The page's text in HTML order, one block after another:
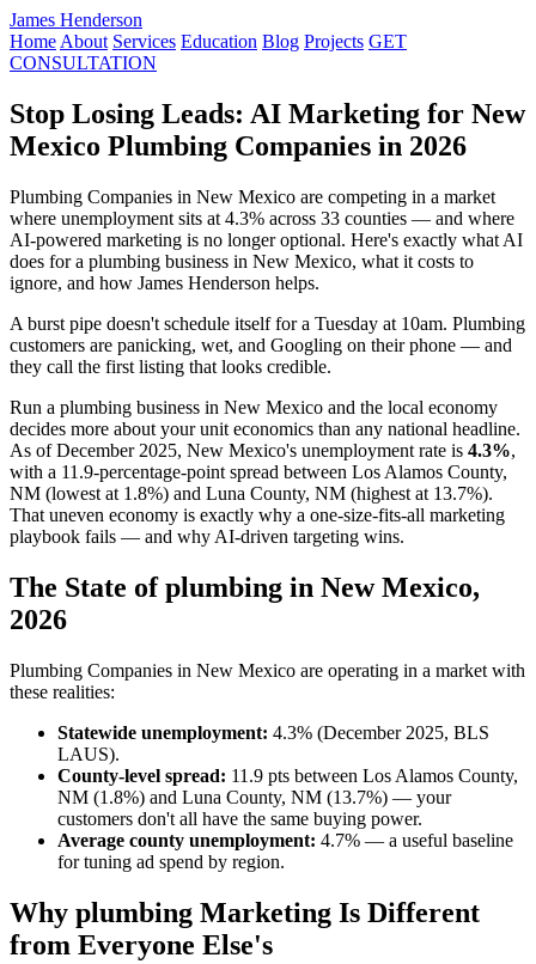
James Henderson
Home About Services Education Blog Projects GET
CONSULTATION
Stop Losing Leads: AI Marketing for New
Mexico Plumbing Companies in 2026
Plumbing Companies in New Mexico are competing in a market
where unemployment sits at 4.3% across 33 counties — and where
AI-powered marketing is no longer optional. Here's exactly what AI
does for a plumbing business in New Mexico, what it costs to
ignore, and how James Henderson helps.
A burst pipe doesn't schedule itself for a Tuesday at 10am. Plumbing
customers are panicking, wet, and Googling on their phone — and
they call the first listing that looks credible.
Run a plumbing business in New Mexico and the local economy
decides more about your unit economics than any national headline.
As of December 2025, New Mexico's unemployment rate is 4.3%,
with a 11.9-percentage-point spread between Los Alamos County,
NM (lowest at 1.8%) and Luna County, NM (highest at 13.7%).
That uneven economy is exactly why a one-size-fits-all marketing
playbook fails — and why AI-driven targeting wins.
The State of plumbing in New Mexico,
2026
Plumbing Companies in New Mexico are operating in a market with
these realities:
Statewide unemployment: 4.3% (December 2025, BLS
LAUS).
County-level spread: 11.9 pts between Los Alamos County,
NM (1.8%) and Luna County, NM (13.7%) — your
customers don't all have the same buying power.
Average county unemployment: 4.7% — a useful baseline
for tuning ad spend by region.
Why plumbing Marketing Is Different
from Everyone Else's